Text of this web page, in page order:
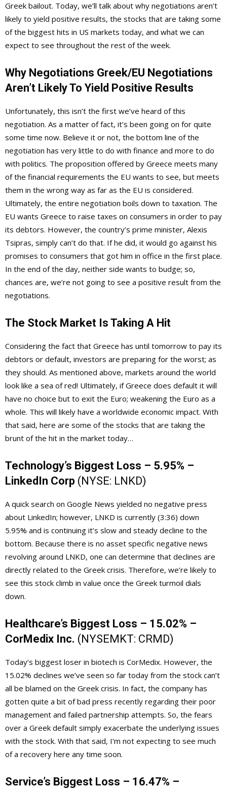
Greek bailout. Today, we’ll talk about why negotiations aren’t
likely to yield positive results, the stocks that are taking some
of the biggest hits in US markets today, and what we can
expect to see throughout the rest of the week.
Why Negotiations Greek/EU Negotiations
Aren’t Likely To Yield Positive Results
Unfortunately, this isn’t the first we’ve heard of this
negotiation. As a matter of fact, it’s been going on for quite
some time now. Believe it or not, the bottom line of the
negotiation has very little to do with finance and more to do
with politics. The proposition offered by Greece meets many
of the financial requirements the EU wants to see, but meets
them in the wrong way as far as the EU is considered.
Ultimately, the entire negotiation boils down to taxation. The
EU wants Greece to raise taxes on consumers in order to pay
its debtors. However, the country’s prime minister, Alexis
Tsipras, simply can’t do that. If he did, it would go against his
promises to consumers that got him in office in the first place.
In the end of the day, neither side wants to budge; so,
chances are, we’re not going to see a positive result from the
negotiations.
The Stock Market Is Taking A Hit
Considering the fact that Greece has until tomorrow to pay its
debtors or default, investors are preparing for the worst; as
they should. As mentioned above, markets around the world
look like a sea of red! Ultimately, if Greece does default it will
have no choice but to exit the Euro; weakening the Euro as a
whole. This will likely have a worldwide economic impact. With
that said, here are some of the stocks that are taking the
brunt of the hit in the market today…
Technology’s Biggest Loss – 5.95% –
LinkedIn Corp (NYSE: LNKD)
A quick search on Google News yielded no negative press
about LinkedIn; however, LNKD is currently (3:36) down
5.95% and is continuing it’s slow and steady decline to the
bottom. Because there is no asset specific negative news
revolving around LNKD, one can determine that declines are
directly related to the Greek crisis. Therefore, we’re likely to
see this stock climb in value once the Greek turmoil dials
down.
Healthcare’s Biggest Loss – 15.02% –
CorMedix Inc. (NYSEMKT: CRMD)
Today’s biggest loser in biotech is CorMedix. However, the
15.02% declines we’ve seen so far today from the stock can’t
all be blamed on the Greek crisis. In fact, the company has
gotten quite a bit of bad press recently regarding their poor
management and failed partnership attempts. So, the fears
over a Greek default simply exacerbate the underlying issues
with the stock. With that said, I’m not expecting to see much
of a recovery here any time soon.
Service’s Biggest Loss – 16.47% –